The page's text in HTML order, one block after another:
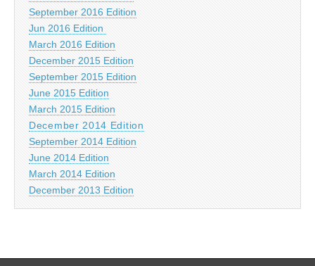
September 2016 Edition
Jun 2016 Edition
March 2016 Edition
December 2015 Edition
September 2015 Edition
June 2015 Edition
March 2015 Edition
December 2014 Edition
September 2014 Edition
June 2014 Edition
March 2014 Edition
December 2013 Edition